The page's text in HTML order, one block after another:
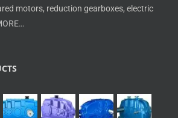
motors, reduction gearboxes, electric